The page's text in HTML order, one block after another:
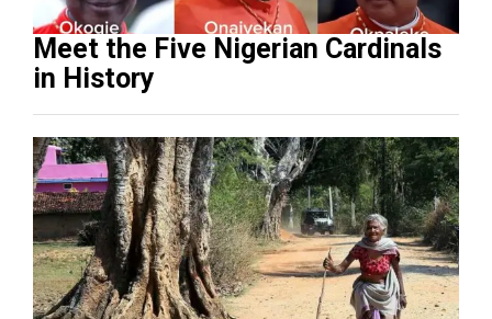
Meet the Five Nigerian Cardinals
in History